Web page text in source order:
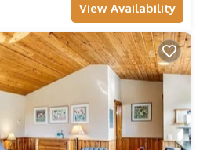
View Availability